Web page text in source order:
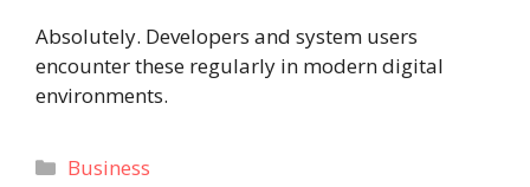
Absolutely. Developers and system users
encounter these regularly in modern digital
environments.
Categories
Business